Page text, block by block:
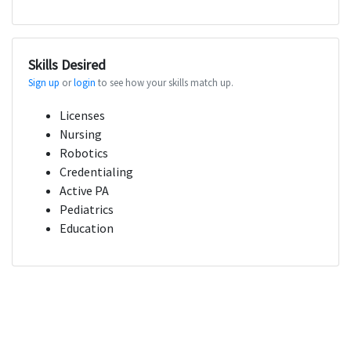
Skills Desired
Sign up orlogin to see how your skills match up.
Licenses
Nursing
Robotics
Credentialing
Active PA
Pediatrics
Education